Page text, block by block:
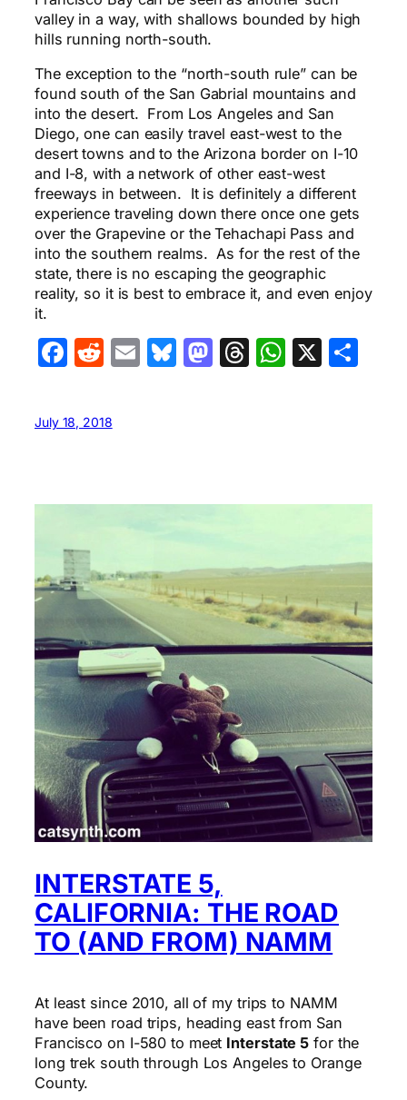
valley in a way, with shallows bounded by high
hills running north-south.
The exception to the “north-south rule” can be
found south of the San Gabrial mountains and
into the desert. From Los Angeles and San
Diego, one can easily travel east-west to the
desert towns and to the Arizona border on I-10
and I-8, with a network of other east-west
freeways in between. It is definitely a different
experience traveling down there once one gets
over the Grapevine or the Tehachapi Pass and
into the southern realms. As for the rest of the
state, there is no escaping the geographic
reality, so it is best to embrace it, and even enjoy
it.
Facebook
Reddit
EmailBluesky
Mastodon
Threads
X
July 18, 2018
INTERSTATE 5,
CALIFORNIA: THE ROAD
TO (AND FROM) NAMM
At least since 2010, all of my trips to NAMM
have been road trips, heading east from San
Francisco on I-580 to meet Interstate 5 for the
long trek south through Los Angeles to Orange
County.